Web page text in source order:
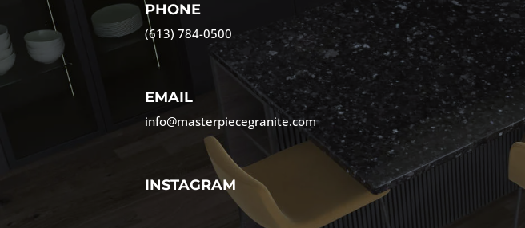
PHONE
(613) 784-0500
EMAIL
info@masterpiecegranite.com
INSTAGRAM